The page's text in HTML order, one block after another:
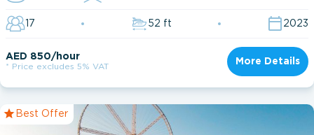
Dubai Marina
Dubai Harbour Marina
17 52 ft 2023
AED 850/hour
* Price excludes 5% VAT
More Details
Best Offer